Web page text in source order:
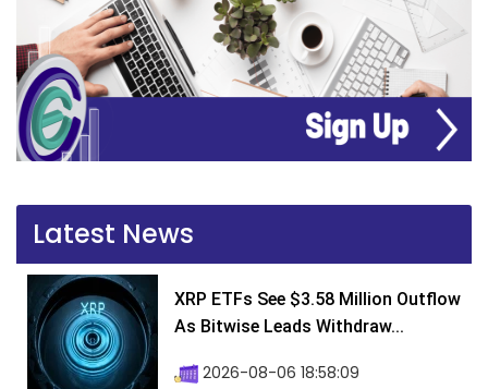
Latest News
XRP ETFs See $3.58 Million Outflow
As Bitwise Leads Withdraw...
2026-08-06 18:58:09